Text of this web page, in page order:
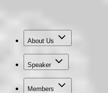
About Us
Speaker
Members